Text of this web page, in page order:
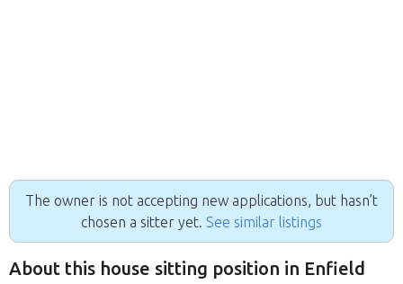
The owner is not accepting new applications, but hasn’t
chosen a sitter yet. See similar listings
About this house sitting position in Enfield